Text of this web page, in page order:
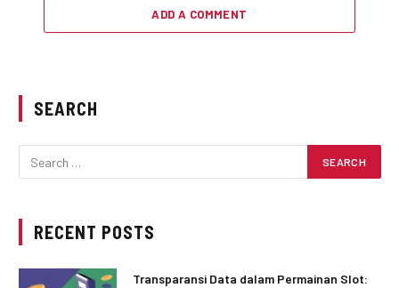
ADD A COMMENT
SEARCH
RECENT POSTS
Transparansi Data dalam Permainan Slot: